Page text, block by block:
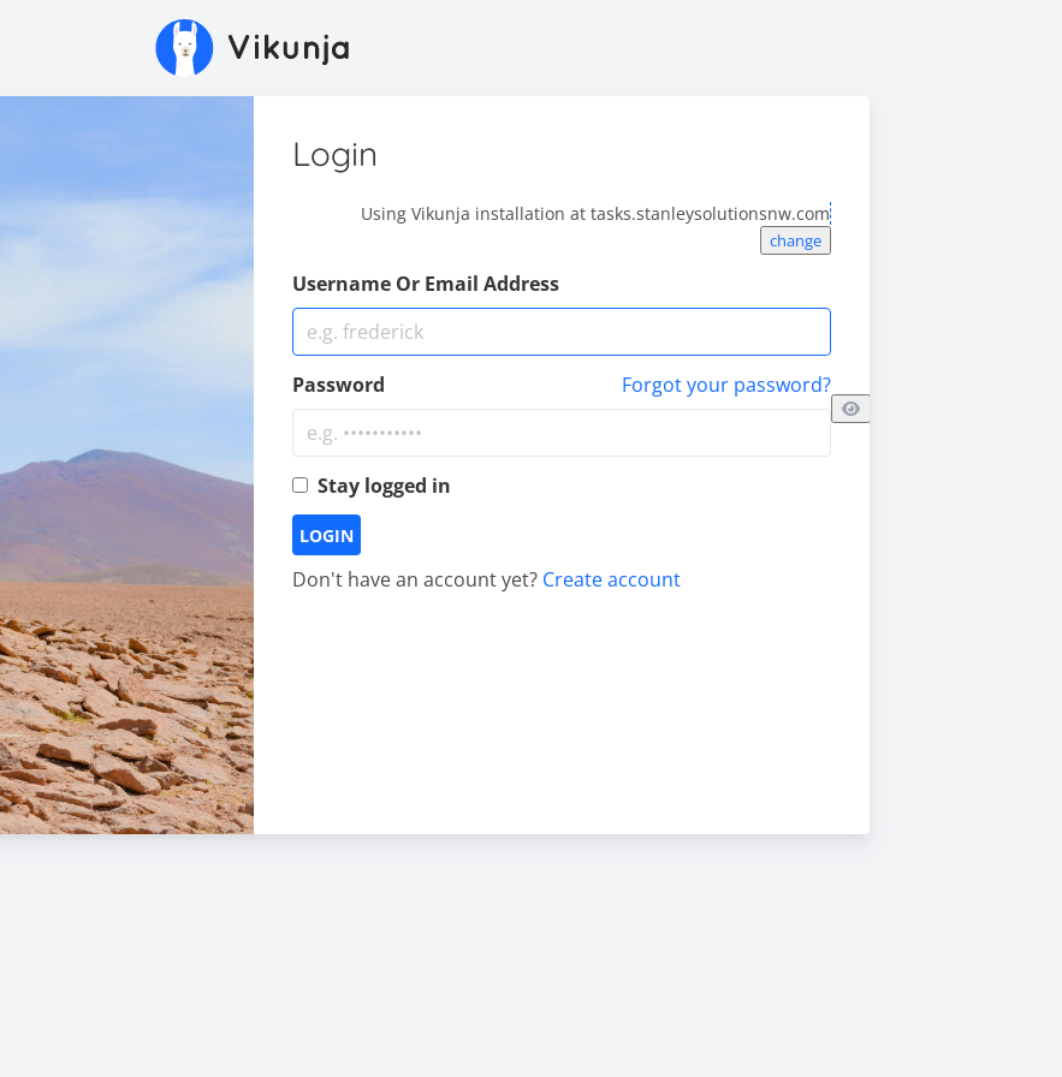
Login
Using Vikunja installation at tasks.stanleysolutionsnw.com
change
Username Or Email Address
Password Forgot your password?
Stay logged in
LOGIN
Don't have an account yet? Create account